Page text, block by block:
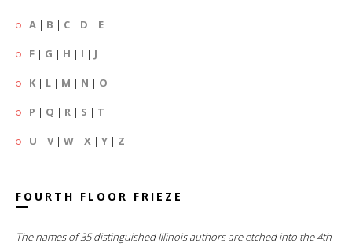
A | B | C | D | E
F | G | H | I | J
K | L | M | N | O
P | Q | R | S | T
U | V| W | X | Y | Z
FOURTH FLOOR FRIEZE
The names of 35 distinguished Illinois authors are etched into the 4th